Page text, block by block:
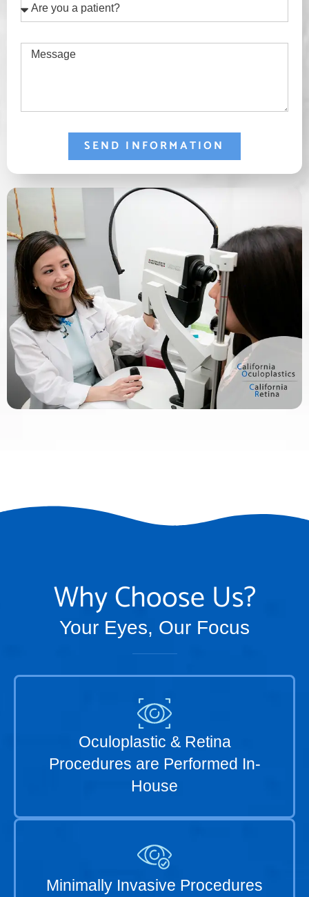
you
patient?
Message
SEND INFORMATION
Why Choose Us?
Your Eyes, Our Focus
Oculoplastic & Retina
Procedures are Performed In-
House
Minimally Invasive Procedures